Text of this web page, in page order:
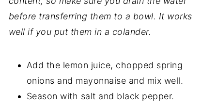
before transferring them to a bowl. It works
well if you put them in a colander.
Add the lemon juice, chopped spring
onions and mayonnaise and mix well.
Season with salt and black pepper.